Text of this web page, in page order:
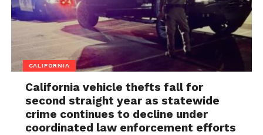
CALIFORNIA
California vehicle thefts fall for
second straight year as statewide
crime continues to decline under
coordinated law enforcement efforts